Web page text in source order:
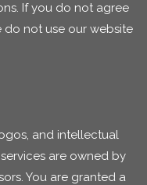
If you do not agree
do not use our website
and intellectual
are owned by
You are granted a